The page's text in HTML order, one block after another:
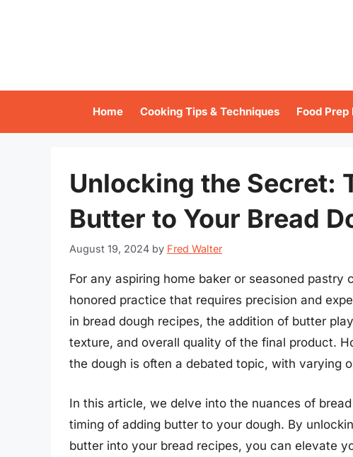
Home Cooking Tips & Techniques Food Prep
Unlocking the Secret:
Butter to Your Bread
August 19, 2024 by Fred Walter
For any aspiring home baker or seasoned
honored practice that requires precision and
in bread dough recipes, the addition of butter
texture, and overall quality of the final product.
the dough is often a debated topic, with varying
In this article, we delve into the nuances of
timing of adding butter to your dough. By
butter into your bread recipes, you can elevate